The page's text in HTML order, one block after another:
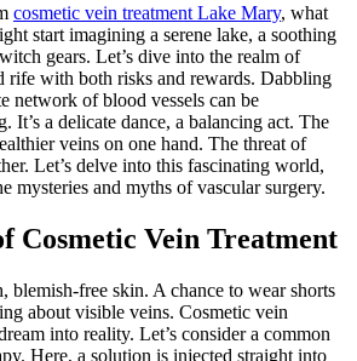
cosmetic vein treatment Lake Mary, what
start imagining a serene lake, a soothing
gears. Let’s dive into the realm of
rife with both risks and rewards. Dabbling
network of blood vessels can be
It’s a delicate dance, a balancing act. The
veins on one hand. The threat of
Let’s delve into this fascinating world,
mysteries and myths of vascular surgery.
Cosmetic Vein Treatment
blemish-free skin. A chance to wear shorts
about visible veins. Cosmetic vein
into reality. Let’s consider a common
Here, a solution is injected straight into